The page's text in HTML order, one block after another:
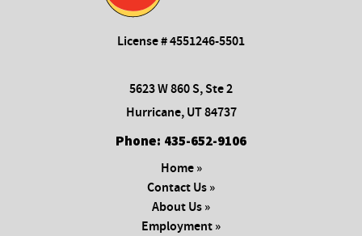
License # 4551246-5501
5623 W 860 S, Ste 2
Hurricane, UT 84737
Phone: 435-652-9106
Home »
Contact Us »
About Us »
Employment »